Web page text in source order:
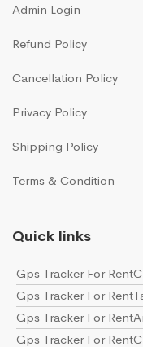
Admin Login
Refund Policy
Cancellation Policy
Privacy Policy
Shipping Policy
Terms & Condition
Quick links
Gps Tracker For
Gps Tracker For
Gps Tracker For
Gps Tracker For